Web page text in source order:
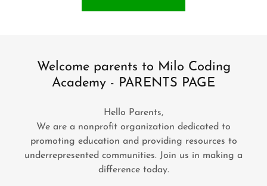
Welcome parents to Milo Coding
Academy - PARENTS PAGE
Hello Parents,
We are a nonprofit organization dedicated to
promoting education and providing resources to
underrepresented communities. Join us in making a
difference today.